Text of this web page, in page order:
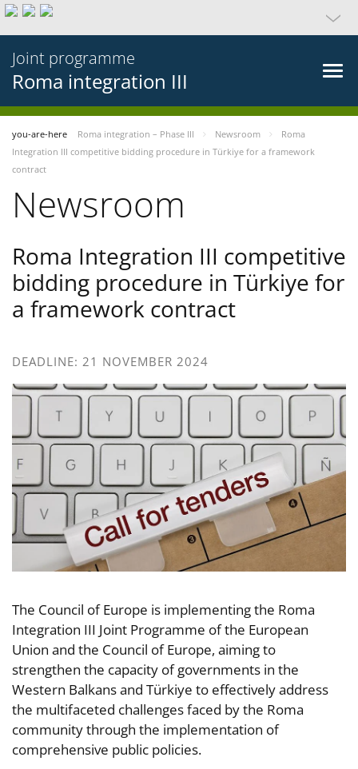
Joint programme
Roma integration III
you-are-here Roma integration – Phase III Newsroom
Roma
Integration III competitive bidding procedure in Türkiye for a framework
contract
Newsroom
Roma Integration III competitive
bidding procedure in Türkiye for
a framework contract
DEADLINE: 21 NOVEMBER 2024
The Council of Europe is implementing the Roma
Integration III Joint Programme of the European
Union and the Council of Europe, aiming to
strengthen the capacity of governments in the
Western Balkans and Türkiye to effectively address
the multifaceted challenges faced by the Roma
community through the implementation of
comprehensive public policies.